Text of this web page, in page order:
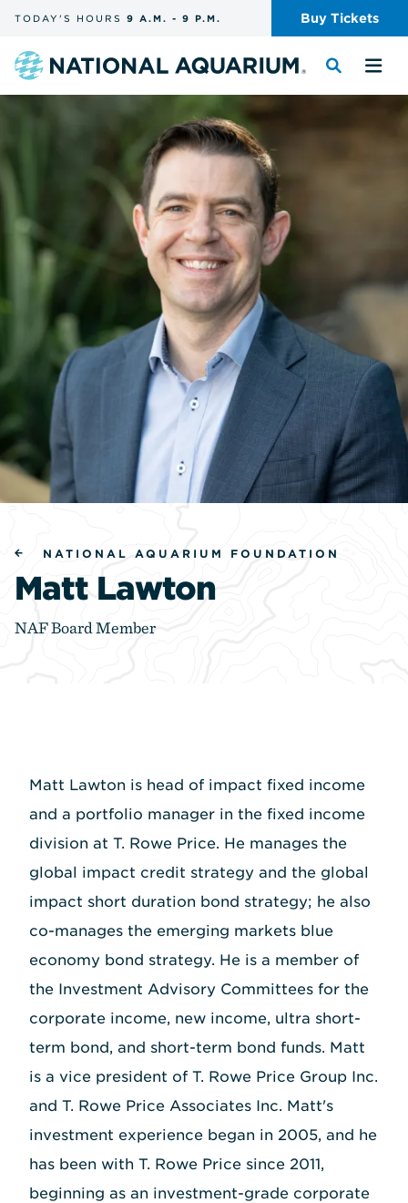
the
and
search
TODAY'S HOURS 9 A.M. - 9 P.M. Buy Tickets
Navigate
Toggle
the the
NATIONAL AQUARIUM FOUNDATION
Matt Lawton
NAF Board Member
Matt Lawton is head of impact fixed income
and a portfolio manager in the fixed income
division at T. Rowe Price. He manages the
global impact credit strategy and the global
impact short duration bond strategy; he also
co-manages the emerging markets blue
economy bond strategy. He is a member of
the Investment Advisory Committees for the
corporate income, new income, ultra short-
term bond, and short-term bond funds. Matt
is a vice president of T. Rowe Price Group Inc.
and T. Rowe Price Associates Inc. Matt's
investment experience began in 2005, and he
has been with T. Rowe Price since 2011,
beginning as an investment-grade corporate